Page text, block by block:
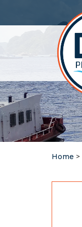
Home >